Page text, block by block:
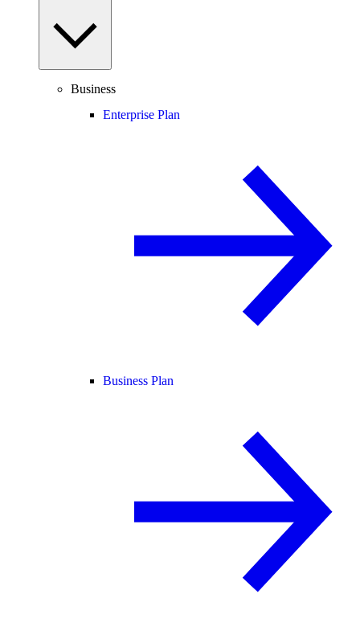
Business
Enterprise Plan
Business Plan